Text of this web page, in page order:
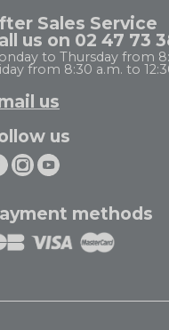
Sales Service
us on 02 47 73
to Thursday from
from 8:30 a.m. to
us
us
methods